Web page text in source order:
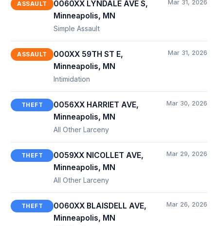
ASSAULT
0060XX LYNDALE AVE S,
Minneapolis, MN
Simple Assault
Mar 31, 2026
ASSAULT
000XX 59TH ST E,
Minneapolis, MN
Intimidation
Mar 31, 2026
THEFT
0056XX HARRIET AVE,
Minneapolis, MN
All Other Larceny
Mar 30, 2026
THEFT
0059XX NICOLLET AVE,
Minneapolis, MN
All Other Larceny
Mar 29, 2026
THEFT
0060XX BLAISDELL AVE,
Minneapolis, MN
Mar 26, 2026